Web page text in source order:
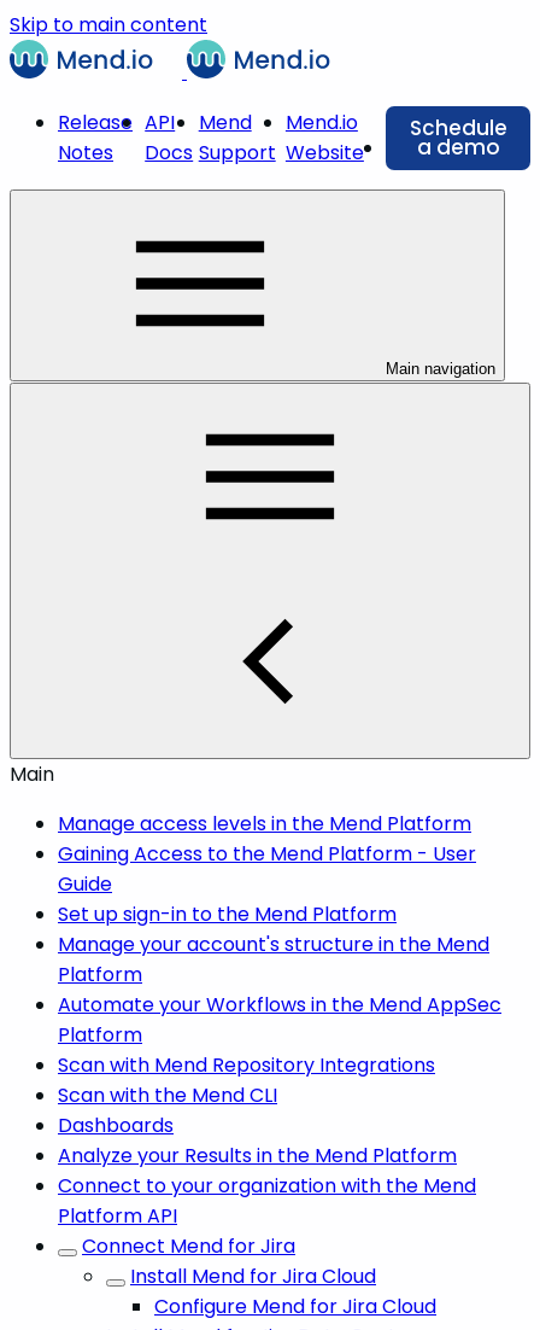
Skip to main content
Release
Notes
API
Docs
Mend
Support
Mend.io
Website
Schedule
a demo
Main navigation
Main
Manage access levels in the Mend Platform
Gaining Access to the Mend Platform - User
Guide
Set up sign-in to the Mend Platform
Manage your account's structure in the Mend
Platform
Automate your Workflows in the Mend AppSec
Platform
Scan with Mend Repository Integrations
Scan with the Mend CLI
Dashboards
Analyze your Results in the Mend Platform
Connect to your organization with the Mend
Platform API
Connect Mend for Jira
Install Mend for Jira Cloud
Configure Mend for Jira Cloud